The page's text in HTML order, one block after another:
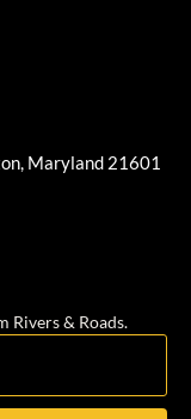
Maryland 21601
Rivers & Roads.